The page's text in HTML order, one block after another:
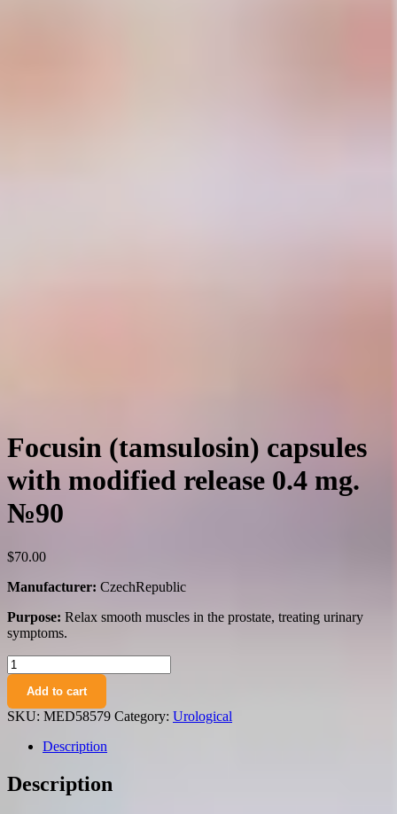
Focusin (tamsulosin) capsules
with modified release 0.4 mg.
№90
$70.00
Manufacturer: CzechRepublic
Purpose: Relax smooth muscles in the prostate, treating urinary
symptoms.
Focusin
(tamsulosin)
capsules
with
modified
release
mg.
№90
Add to cart
SKU: MED58579 Category: Urological
Description
Description